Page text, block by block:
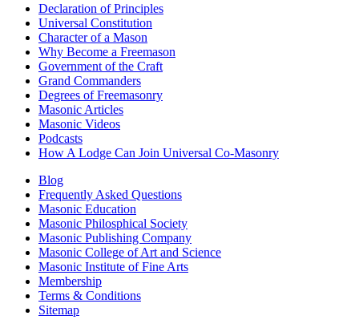
Declaration of Principles
Universal Constitution
Character of a Mason
Why Become a Freemason
Government of the Craft
Grand Commanders
Degrees of Freemasonry
Masonic Articles
Masonic Videos
Podcasts
How A Lodge Can Join Universal Co-Masonry
Blog
Frequently Asked Questions
Masonic Education
Masonic Philosphical Society
Masonic Publishing Company
Masonic College of Art and Science
Masonic Institute of Fine Arts
Membership
Terms & Conditions
Sitemap